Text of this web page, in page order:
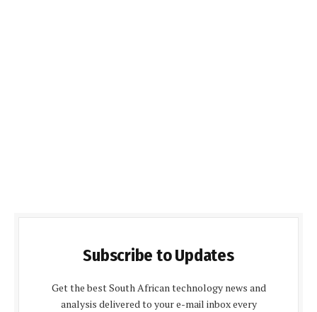
Subscribe to Updates
Get the best South African technology news and
analysis delivered to your e-mail inbox every